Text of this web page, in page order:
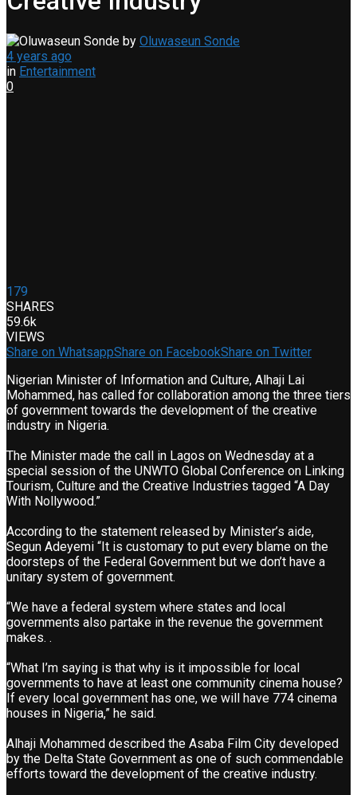
by Oluwaseun Sonde
4 years ago
in Entertainment
0
179
SHARES
59.6k
VIEWS
Share on WhatsappShare on FacebookShare on Twitter
Nigerian Minister of Information and Culture, Alhaji Lai
Mohammed, has called for collaboration among the three tiers
of government towards the development of the creative
industry in Nigeria.
The Minister made the call in Lagos on Wednesday at a
special session of the UNWTO Global Conference on Linking
Tourism, Culture and the Creative Industries tagged “A Day
With Nollywood.”
According to the statement released by Minister’s aide,
Segun Adeyemi “It is customary to put every blame on the
doorsteps of the Federal Government but we don’t have a
unitary system of government.
“We have a federal system where states and local
governments also partake in the revenue the government
makes. .
“What I’m saying is that why is it impossible for local
governments to have at least one community cinema house?
If every local government has one, we will have 774 cinema
houses in Nigeria,” he said.
Alhaji Mohammed described the Asaba Film City developed
by the Delta State Government as one of such commendable
efforts toward the development of the creative industry.